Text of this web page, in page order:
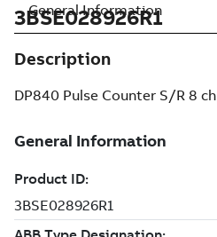
3BSE028926R1
Description
DP840 Pulse Counter S/R 8 ch
General Information